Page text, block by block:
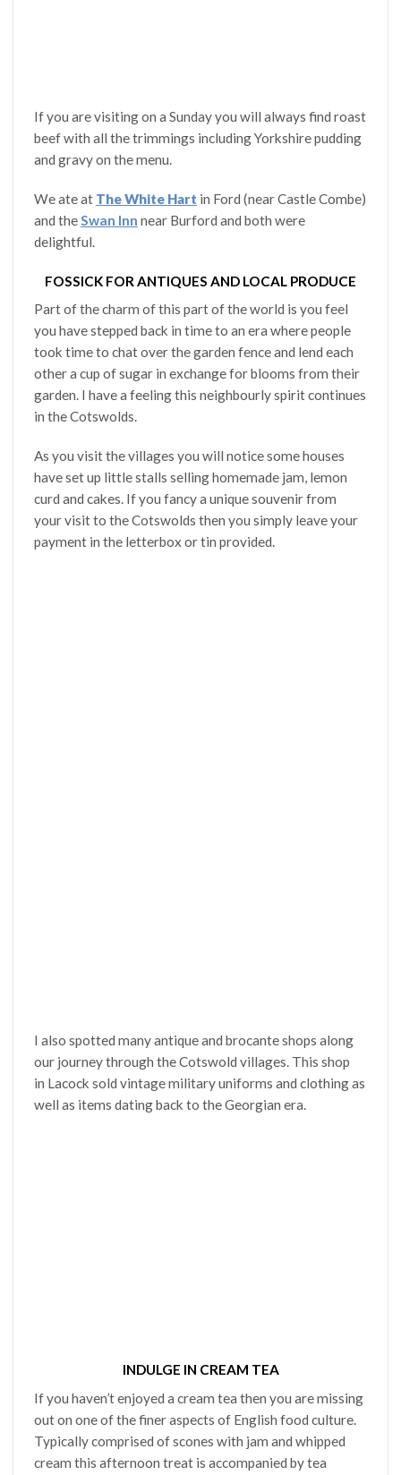
If you are visiting on a Sunday you will always find roast
beef with all the trimmings including Yorkshire pudding
and gravy on the menu.
We ate at The White Hart in Ford (near Castle Combe)
and theSwan Inn near Burford and both were
delightful.
FOSSICK FOR ANTIQUES AND LOCAL PRODUCE
Part of the charm of this part of the world is you feel
you have stepped back in time to an era where people
took time to chat over the garden fence and lend each
other a cup of sugar in exchange for blooms from their
garden. I have a feeling this neighbourly spirit continues
in the Cotswolds.
As you visit the villages you will notice some houses
have set up little stalls selling homemade jam, lemon
curd and cakes. If you fancy a unique souvenir from
your visit to the Cotswolds then you simply leave your
payment in the letterbox or tin provided.
I also spotted many antique and brocante shops along
our journey through the Cotswold villages. This shop
in Lacock sold vintage military uniforms and clothing as
well as items dating back to the Georgian era.
INDULGE IN CREAM TEA
If you haven’t enjoyed a cream tea then you are missing
out on one of the finer aspects of English food culture.
Typically comprised of scones with jam and whipped
cream this afternoon treat is accompanied by tea